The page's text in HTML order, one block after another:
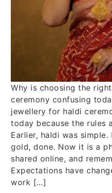
Why is choosing the
ceremony confusing
jewellery for haldi
today because the rules
Earlier, haldi was
gold, done. Now it is a
shared online, and
Expectations have
work […]